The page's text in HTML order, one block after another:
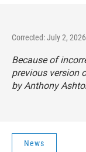
Corrected: July 2,
Because of
previous version
by Anthony
News